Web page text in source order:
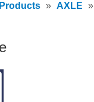
Products » AXLE »